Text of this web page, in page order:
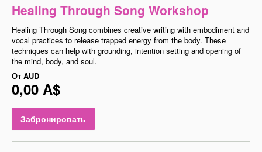
Healing Through Song Workshop
Healing Through Song combines creative writing with embodiment and
vocal practices to release trapped energy from the body. These
techniques can help with grounding, intention setting and opening of
the mind, body, and soul.
От AUD
0,00 A$
Забронировать